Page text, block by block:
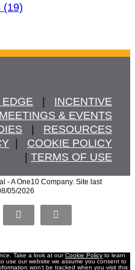
(19)
EDGE
   |
INCENTIVE
MEETINGS & EVENTS
   |
RESOURCES
  |
COOKIE POLICY
  |
TERMS OF USE
- A One10 Company. Site last
05/2026
LinkedIn Pinterest
Take a look at ourCookie Policy to learn
use our website we assume you consent to
won’t be tracked when you visit this